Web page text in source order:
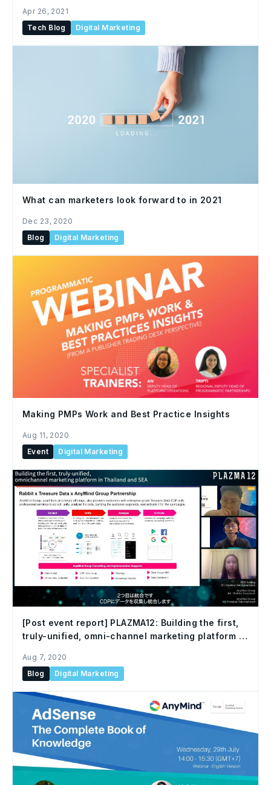
Apr 26, 2021
Tech Blog
Digital Marketing
What can marketers look forward to in 2021
Dec 23, 2020
Blog
Digital Marketing
Making PMPs Work and Best Practice Insights
Aug 11, 2020
Event
Digital Marketing
[Post event report] PLAZMA12: Building the first,
truly-unified, omni-channel marketing platform in
Aug 7, 2020
Blog
Digital Marketing